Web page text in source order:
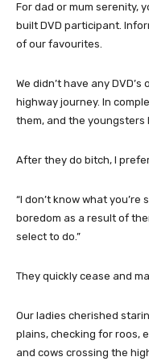
For dad or mum serenity,
built DVD participant.
of our favourites.
We didn’t have any
highway journey. In
them, and the youngsters
After they do bitch, I
“I don’t know what you’re
boredom as a result of
select to do.”
They quickly cease and
Our ladies cherished
plains, checking for roos,
and cows crossing the